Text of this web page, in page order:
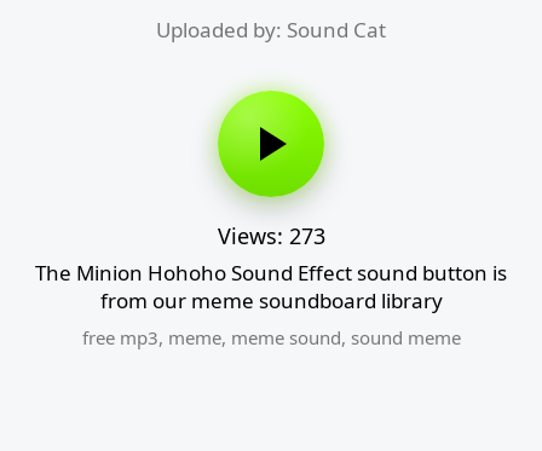
Uploaded by: Sound Cat
Views: 273
The Minion Hohoho Sound Effect sound button is
from our meme soundboard library
free mp3, meme, meme sound, sound meme